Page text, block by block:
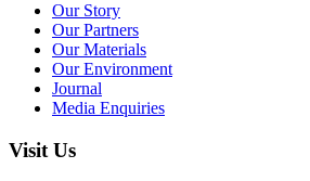
Our Story
Our Partners
Our Materials
Our Environment
Journal
Media Enquiries
Visit Us